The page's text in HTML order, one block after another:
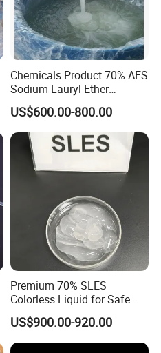
manner, be creating
customers.
or small, whether it
our products, you will
level of quality
forward to your
Chemicals Product 70% AES
Sodium Lauryl Ether
Sulphate SLES CAS 68585-
34-2
US$600.00-800.00
Premium 70% SLES
Colorless Liquid for Safe
Formulations Laundry
Detergents
US$900.00-920.00